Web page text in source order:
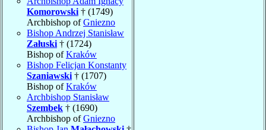
Komorowski † (1749)
Archbishop ofGniezno
Bishop Andrzej Stanisław
Załuski † (1724)
Bishop ofKraków
Bishop Felicjan Konstanty
Szaniawski † (1707)
Bishop ofKraków
Archbishop Stanisław
Szembek † (1690)
Archbishop ofGniezno